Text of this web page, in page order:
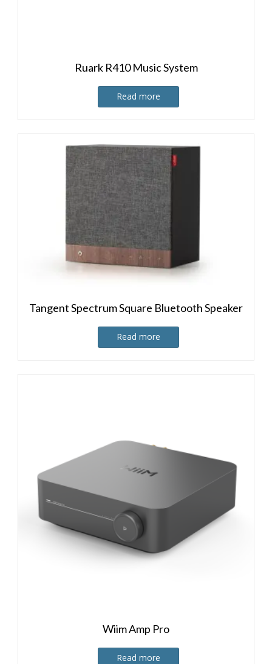
Ruark R410 Music System
Read more
Tangent Spectrum Square Bluetooth Speaker
Read more
Wiim Amp Pro
Read more